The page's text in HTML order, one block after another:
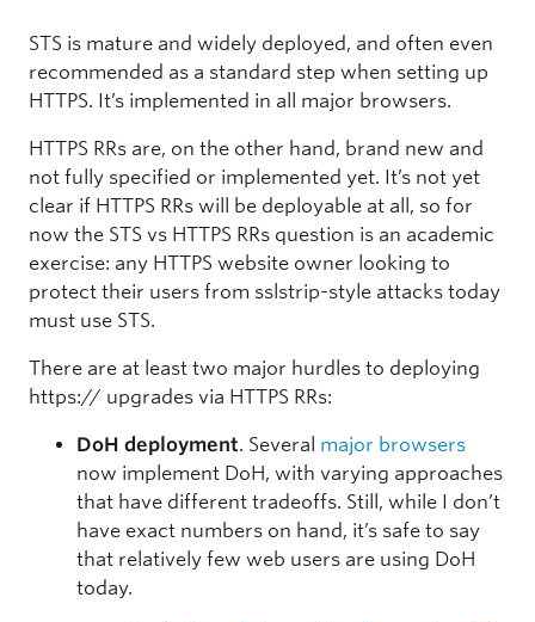
STS is mature and widely deployed, and often even
recommended as a standard step when setting up
HTTPS. It’s implemented in all major browsers.
HTTPS RRs are, on the other hand, brand new and
not fully specified or implemented yet. It’s not yet
clear if HTTPS RRs will be deployable at all, so for
now the STS vs HTTPS RRs question is an academic
exercise: any HTTPS website owner looking to
protect their users from sslstrip-style attacks today
must use STS.
There are at least two major hurdles to deploying
https:// upgrades via HTTPS RRs:
DoH deployment. Several major browsers
now implement DoH, with varying approaches
that have different tradeoffs. Still, while I don’t
have exact numbers on hand, it’s safe to say
that relatively few web users are using DoH
today.